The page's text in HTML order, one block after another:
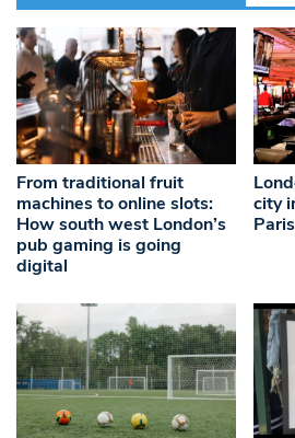
From traditional fruit
machines to online slots:
How south west London’s
pub gaming is going
digital
city